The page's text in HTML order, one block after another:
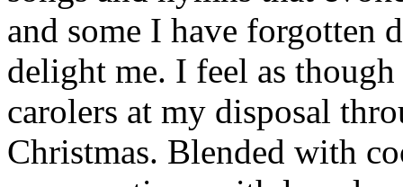
and some I have forgotten
delight me. I feel as
carolers at my disposal
Christmas. Blended with